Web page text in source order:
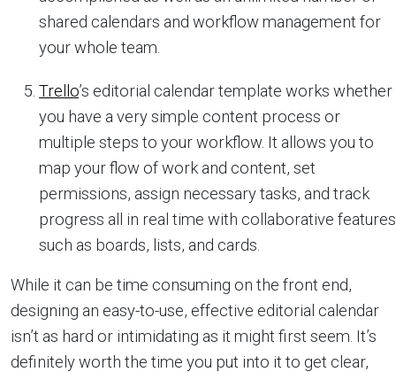
shared calendars and workflow management for
your whole team.
Trello’s editorial calendar template works whether
you have a very simple content process or
multiple steps to your workflow. It allows you to
map your flow of work and content, set
permissions, assign necessary tasks, and track
progress all in real time with collaborative features
such as boards, lists, and cards.
While it can be time consuming on the front end,
designing an easy-to-use, effective editorial calendar
isn’t as hard or intimidating as it might first seem. It’s
definitely worth the time you put into it to get clear,